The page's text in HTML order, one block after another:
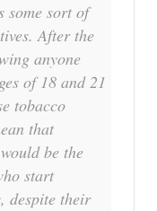
some sort of
After the
anyone
of 18 and 21
tobacco
that
be the
start
despite their